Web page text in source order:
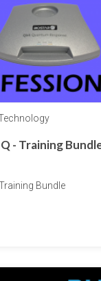
- Training
Bundle